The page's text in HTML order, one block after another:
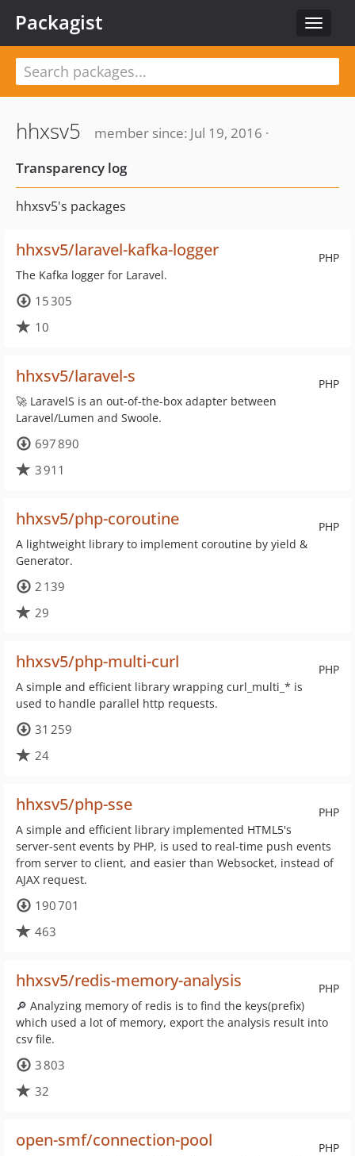
Toggle
Packagist
hhxsv5
member since: Jul 19, 2016 ·
Transparency log
hhxsv5's packages
PHP
hhxsv5/laravel-kafka-logger
The Kafka logger for Laravel.
15 305
10
PHP
hhxsv5/laravel-s
🚀 LaravelS is an out-of-the-box adapter between
Laravel/Lumen and Swoole.
697 890
3 911
PHP
hhxsv5/php-coroutine
A lightweight library to implement coroutine by yield &
Generator.
2 139
29
PHP
hhxsv5/php-multi-curl
A simple and efficient library wrapping curl_multi_* is
used to handle parallel http requests.
31 259
24
PHP
hhxsv5/php-sse
A simple and efficient library implemented HTML5's
server-sent events by PHP, is used to real-time push events
from server to client, and easier than Websocket, instead of
AJAX request.
190 701
463
PHP
hhxsv5/redis-memory-analysis
🔎 Analyzing memory of redis is to find the keys(prefix)
which used a lot of memory, export the analysis result into
csv file.
3 803
32
PHP
open-smf/connection-pool